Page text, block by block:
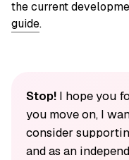
the current
guide.
Stop!I hope you
you move on, I
consider
and as an